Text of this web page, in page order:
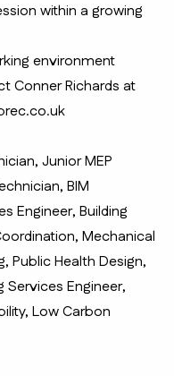
within a growing
environment
Conner Richards at
Junior MEP
BIM
Engineer, Building
Mechanical
Public Health Design,
Services Engineer,
Low Carbon